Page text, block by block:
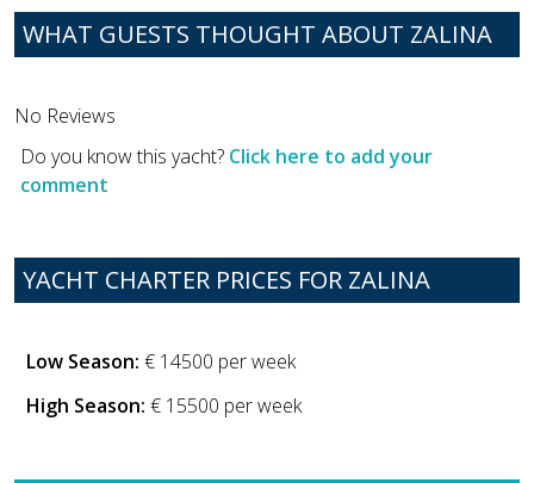
WHAT GUESTS THOUGHT ABOUT ZALINA
No Reviews
Do you know this yacht? Click here to add your
comment
YACHT CHARTER PRICES FOR ZALINA
Low Season: € 14500 per week
High Season: € 15500 per week